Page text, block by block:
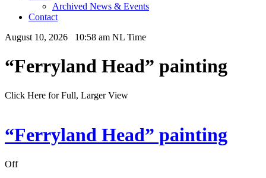
Archived News & Events
Contact
August 10, 2026 10:58 am NL Time
“Ferryland Head” painting
Click Here for Full, Larger View
“Ferryland Head” painting
Off